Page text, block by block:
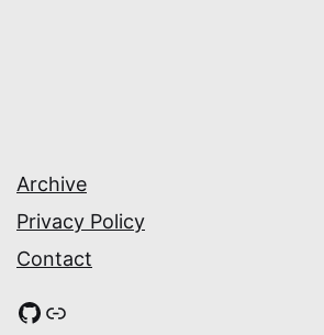
Archive
Privacy Policy
Contact
GitHub
Link